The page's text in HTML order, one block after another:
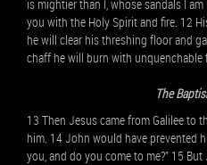
is mightier than I, whose sandals I
you with the Holy Spirit and fire. 12
he will clear his threshing floor and
chaff he will burn with unquenchable
The
13 Then Jesus came from Galilee to
him. 14 John would have prevented
you, and do you come to me?” 15